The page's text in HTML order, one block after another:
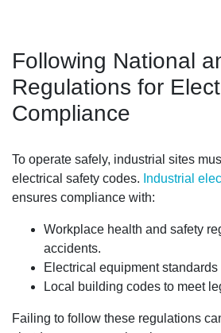
Following National
Regulations for
Compliance
To operate safely, industrial sites
electrical safety codes. Industrial
ensures compliance with:
Workplace health and safety
accidents.
Electrical equipment
Local building codes to meet
Failing to follow these regulations